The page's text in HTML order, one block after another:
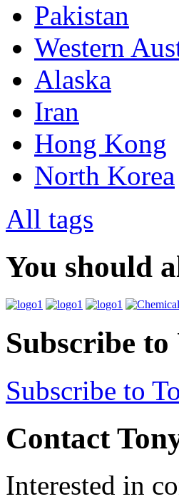
Pakistan
Western
Alaska
Iran
Hong Kong
North Korea
All tags
You should
Subscribe to
Subscribe to
Contact
Interested in